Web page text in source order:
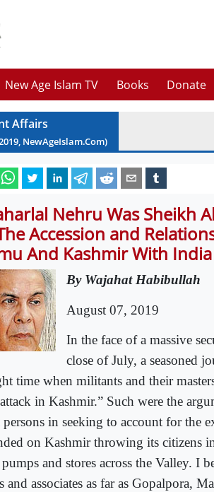
New Age Islam TV Books Donate
Affairs
, NewAgeIslam.Com)
Nehru Was Sheikh
Accession and
And Kashmir With India
By Wajahat Habibullah
August 07, 2019
In the face of a massive
close of July, a seasoned
time when militants and their
in Kashmir.” Such were the
persons in seeking to account for the
on Kashmir throwing its citizens
and stores across the Valley. I
and associates as far as Gopalpora,